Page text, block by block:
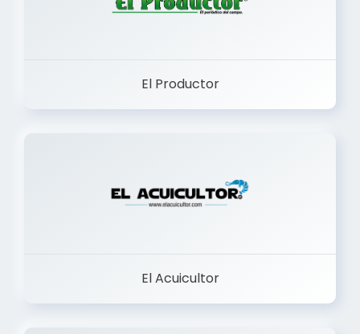
El Productor
El Acuicultor